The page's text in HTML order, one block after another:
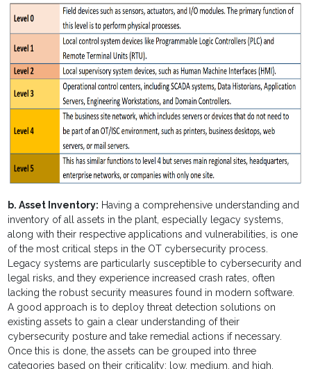
b. Asset Inventory: Having a comprehensive understanding and
inventory of all assets in the plant, especially legacy systems,
along with their respective applications and vulnerabilities, is one
of the most critical steps in the OT cybersecurity process.
Legacy systems are particularly susceptible to cybersecurity and
legal risks, and they experience increased crash rates, often
lacking the robust security measures found in modern software.
A good approach is to deploy threat detection solutions on
existing assets to gain a clear understanding of their
cybersecurity posture and take remedial actions if necessary.
Once this is done, the assets can be grouped into three
categories based on their criticality: low, medium, and high.